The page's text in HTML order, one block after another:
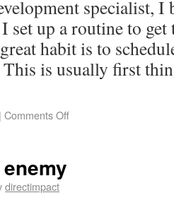
specialist, I
set up a routine to get
habit is to
This is usually first
| Comments Off
directimpact